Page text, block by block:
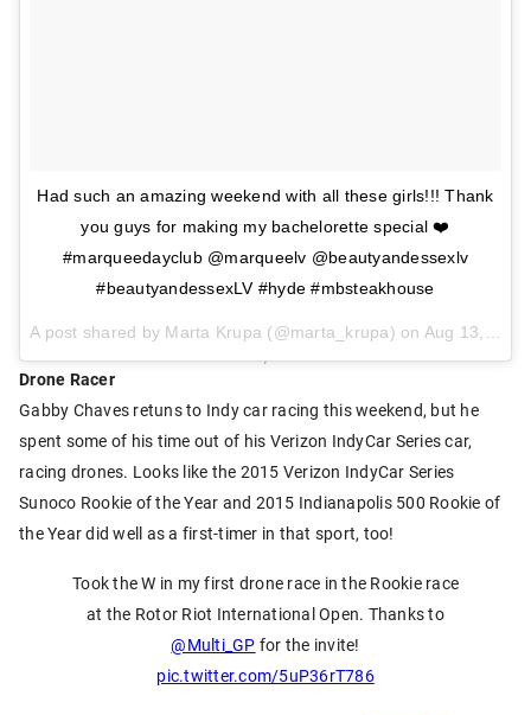
Had such an amazing weekend with all these girls!!! Thank
you guys for making my bachelorette special ❤️
#marqueedayclub @marqueelv @beautyandessexlv
#beautyandessexLV #hyde #mbsteakhouse
A post shared by Marta Krupa (@marta_krupa) on Aug 13, 2017 at 12:35pm PDT
Drone Racer
Gabby Chaves retuns to Indy car racing this weekend, but he
spent some of his time out of his Verizon IndyCar Series car,
racing drones. Looks like the 2015 Verizon IndyCar Series
Sunoco Rookie of the Year and 2015 Indianapolis 500 Rookie of
the Year did well as a first-timer in that sport, too!
Took the W in my first drone race in the Rookie race
at the Rotor Riot International Open. Thanks to
@Multi_GP for the invite!
pic.twitter.com/5uP36rT786